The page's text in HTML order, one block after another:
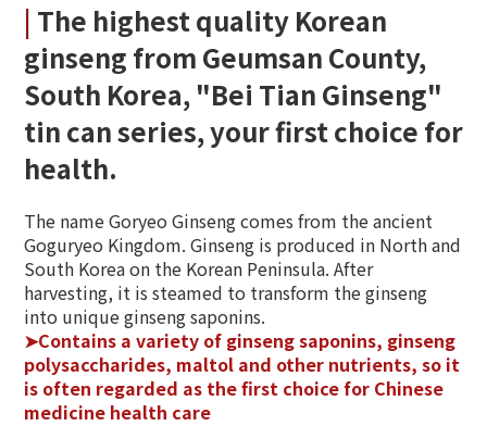
| The highest quality Korean
ginseng from Geumsan County,
South Korea, "Bei Tian Ginseng"
tin can series, your first choice for
health.
The name Goryeo Ginseng comes from the ancient
Goguryeo Kingdom. Ginseng is produced in North and
South Korea on the Korean Peninsula. After
harvesting, it is steamed to transform the ginseng
into unique ginseng saponins.
➤Contains a variety of ginseng saponins, ginseng
polysaccharides, maltol and other nutrients, so it
is often regarded as the first choice for Chinese
medicine health care